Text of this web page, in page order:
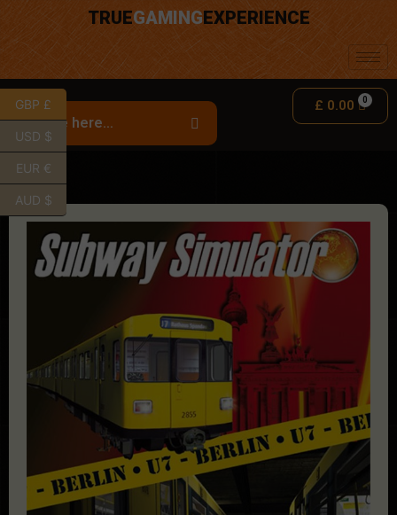
TRUEGAMINGEXPERIENCE
£ 0.00
GBP £
USD $
EUR €
AUD $